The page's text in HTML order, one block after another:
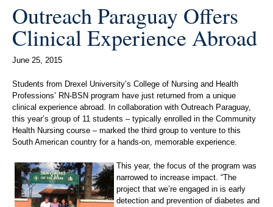
Outreach Paraguay Offers
Clinical Experience Abroad
June 25, 2015
Students from Drexel University’s College of Nursing and Health
Professions’ RN-BSN program have just returned from a unique
clinical experience abroad. In collaboration with Outreach Paraguay,
this year’s group of 11 students – typically enrolled in the Community
Health Nursing course – marked the third group to venture to this
South American country for a hands-on, memorable experience.
This year, the focus of the program was
narrowed to increase impact. “The
project that we’re engaged in is early
detection and prevention of diabetes and